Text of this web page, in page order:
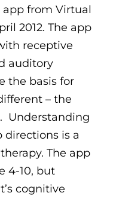
app from Virtual
2012. The app
receptive
auditory
the basis for
– the
Understanding
is a
The app
4-10, but
cognitive